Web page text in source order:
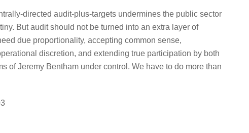
directed audit-plus-targets undermines the public sector
But audit should not be turned into an extra layer of
due proportionality, accepting common sense,
discretion, and extending true participation by both
of Jeremy Bentham under control. We have to do more than